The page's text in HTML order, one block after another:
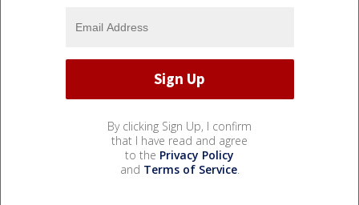
By clicking Sign Up, I confirm
that I have read and agree
to the Privacy Policy
and Terms of Service.